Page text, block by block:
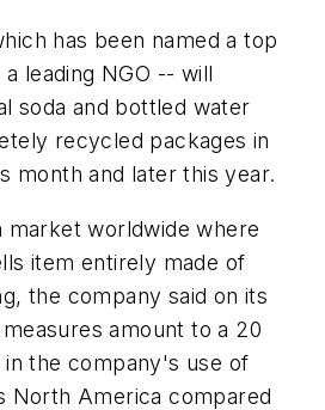
has been named a top
leading NGO -- will
soda and bottled water
recycled packages in
month and later this year.
market worldwide where
item entirely made of
the company said on its
amount to a 20
the company's use of
North America compared